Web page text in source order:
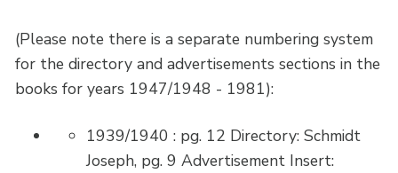
(Please note there is a separate numbering system
for the directory and advertisements sections in the
books for years 1947/1948 - 1981):
1939/1940 : pg. 12 Directory: Schmidt
Joseph, pg. 9 Advertisement Insert: